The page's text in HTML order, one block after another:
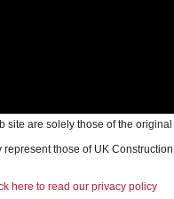
site are solely those of the original
those of UK Construction
here to read our privacy policy